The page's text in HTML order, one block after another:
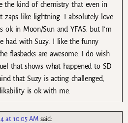
the kind of chemistry that even in
zaps like lightning. I absolutely love
ok in Moon/Sun and YFAS. but I’m
had with Suzy. I like the funny
flasbacks are awesome. I do wish
that shows what happened to SD
that Suzy is acting challenged,
is ok with me.
at 10:05 AM said: